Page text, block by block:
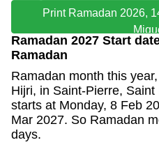
Print Ramadan 2026,
Ramadan 2027 Start
Ramadan
Ramadan month this
Hijri, in Saint-Pierre,
starts at Monday, 8 Feb
Mar 2027. So Ramadan
days.